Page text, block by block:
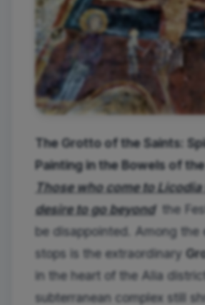
The Grotto of the Saints:
Painting in the Bowels of
Those who come to
desire to go beyondthe
be disappointed. Among the
stops is the extraordinary
in the heart of the Alia
subterranean complex still